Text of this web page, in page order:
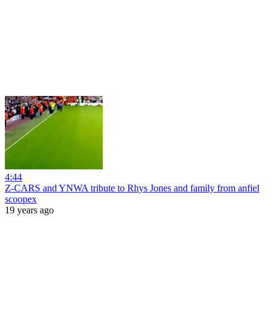
4:44
Z-CARS and YNWA tribute to Rhys Jones and family from anfiel
scoopex
19 years ago